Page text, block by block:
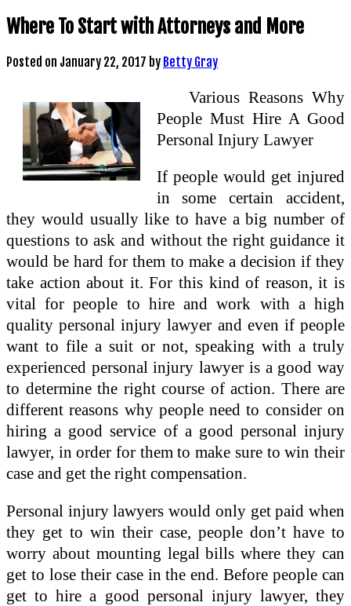
Where To Start with Attorneys and More
Posted on January 22, 2017 by Betty Gray
Various Reasons Why
People Must Hire A Good
Personal Injury Lawyer
If people would get injured
in some certain accident,
they would usually like to have a big number of
questions to ask and without the right guidance it
would be hard for them to make a decision if they
take action about it. For this kind of reason, it is
vital for people to hire and work with a high
quality personal injury lawyer and even if people
want to file a suit or not, speaking with a truly
experienced personal injury lawyer is a good way
to determine the right course of action. There are
different reasons why people need to consider on
hiring a good service of a good personal injury
lawyer, in order for them to make sure to win their
case and get the right compensation.
Personal injury lawyers would only get paid when
they get to win their case, people don’t have to
worry about mounting legal bills where they can
get to lose their case in the end. Before people can
get to hire a good personal injury lawyer, they